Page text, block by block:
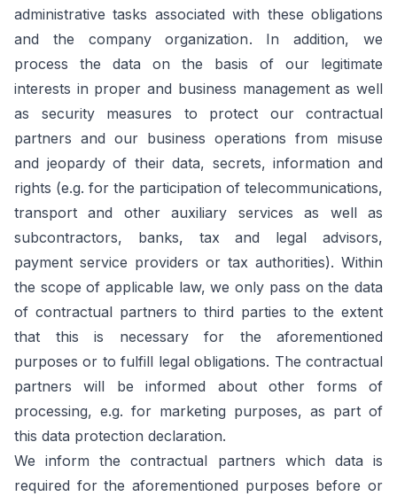
administrative tasks associated with these obligations
and the company organization. In addition, we
process the data on the basis of our legitimate
interests in proper and business management as well
as security measures to protect our contractual
partners and our business operations from misuse
and jeopardy of their data, secrets, information and
rights (e.g. for the participation of telecommunications,
transport and other auxiliary services as well as
subcontractors, banks, tax and legal advisors,
payment service providers or tax authorities). Within
the scope of applicable law, we only pass on the data
of contractual partners to third parties to the extent
that this is necessary for the aforementioned
purposes or to fulfill legal obligations. The contractual
partners will be informed about other forms of
processing, e.g. for marketing purposes, as part of
this data protection declaration.
We inform the contractual partners which data is
required for the aforementioned purposes before or